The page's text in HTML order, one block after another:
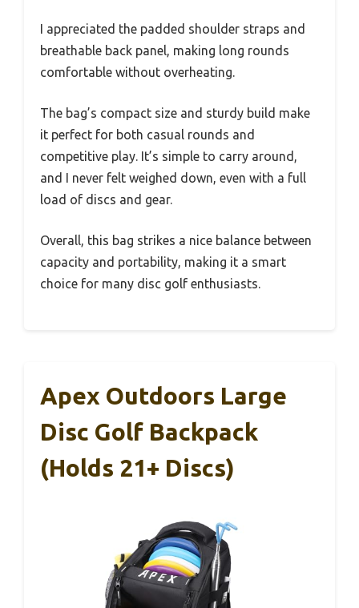
I appreciated the padded shoulder straps and
breathable back panel, making long rounds
comfortable without overheating.
The bag’s compact size and sturdy build make
it perfect for both casual rounds and
competitive play. It’s simple to carry around,
and I never felt weighed down, even with a full
load of discs and gear.
Overall, this bag strikes a nice balance between
capacity and portability, making it a smart
choice for many disc golf enthusiasts.
Apex Outdoors Large
Disc Golf Backpack
(Holds 21+ Discs)